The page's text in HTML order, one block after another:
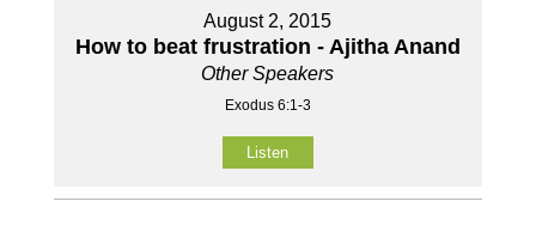
August 2, 2015
How to beat frustration - Ajitha Anand
Other Speakers
Exodus 6:1-3
Listen